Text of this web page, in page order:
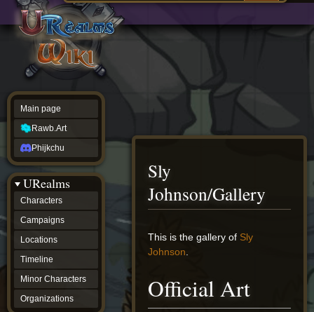
source
history
Sly
Johnson/Gallery
Jump
to
Jump
to
This is the gallery of Sly
Johnson
Official Art
Main page
Rawb.Art
Phijkchu
URealms
Characters
Campaigns
Locations
Timeline
Minor Characters
Organizations
Main
page
Rawb.Art
Phijkchu
Characters
Locations
Timeline
Minor
Characters
Organizations
ur tools
Character
Status
Player
Profiles
Card
Viewer
Card
Database
wiki
Special
pages
Users